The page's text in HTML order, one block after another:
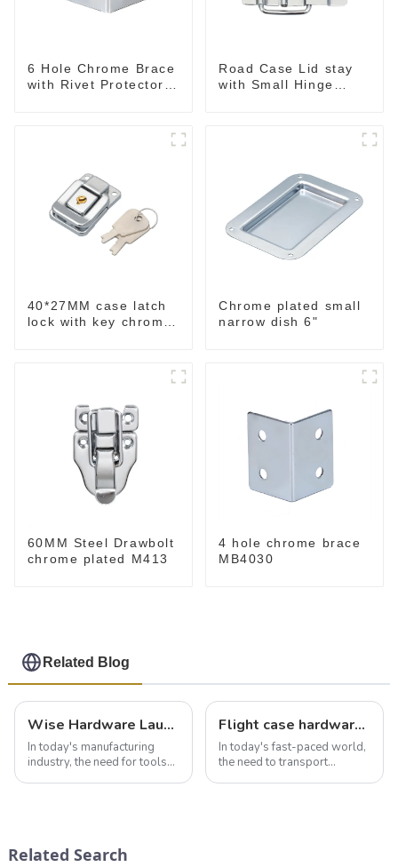
6 Hole Chrome Brace
with Rivet Protectors
Road Case Lid stay
with Small Hinge
40*27MM case latch
lock with key chrome
Chrome plated small
narrow dish 6"
60MM Steel Drawbolt
chrome plated M413
4 hole chrome brace
MB4030
Related Blog
Wise Hardware Launches Multi-Function Hinged Clamp For Safe Manual Clamping
In today's manufacturing
industry, the need for tools
known for t...
Flight case hardware: the backbone of safe and reliable transportation
In today's fast-paced world,
the need to transport
Related Search